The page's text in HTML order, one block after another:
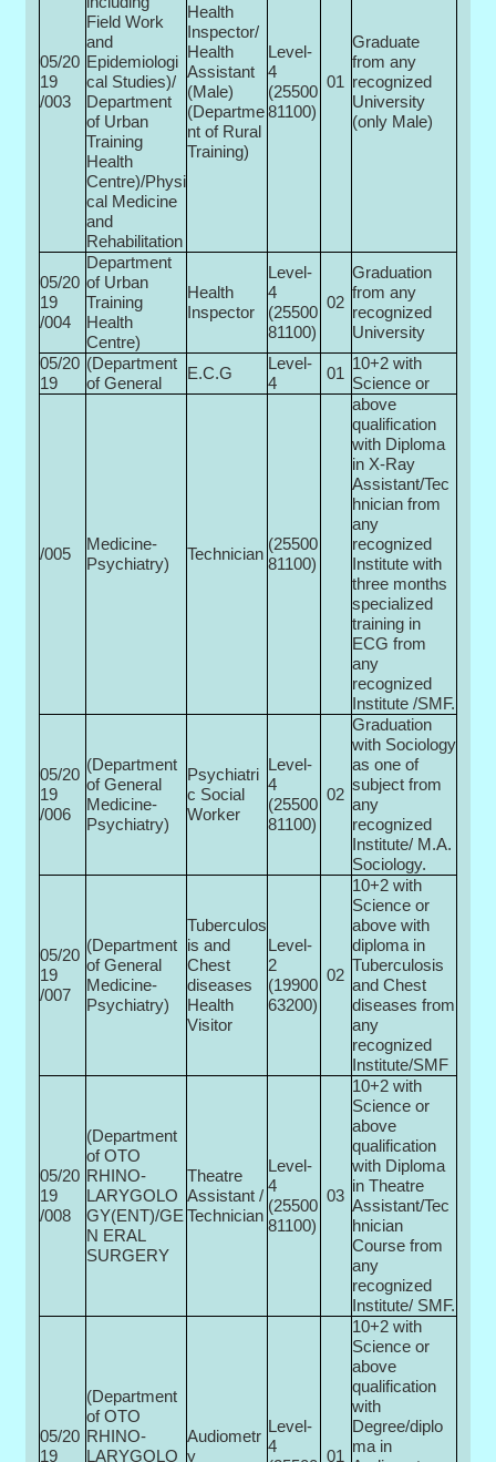
05/20
19
/003
Field Work
and
Epidemiologi
cal Studies)/
Department
of Urban
Training
Health
Centre)/Physi
cal Medicine
and
Rehabilitation
Health
Inspector/
Health
Assistant
(Male)
(Departme
nt of Rural
Training)
Level-
4
(25500­
81100)
01
Graduate
from any
recognized
University
(only Male)
05/20
19
/004
Department
of Urban
Training
Health
Centre)
Health
Inspector
Level-
4
(25500­
81100)
02
Graduation
from any
recognized
University
05/20
19
(Department
of General
E.C.G
Level-
4
01
10+2 with
Science or
/005
Medicine-
Psychiatry)
Technician
(25500­
81100)
above
qualification
with Diploma
in X-Ray
Assistant/Tec
hnician from
any
recognized
Institute with
three months
specialized
training in
ECG from
any
recognized
Institute /SMF.
05/20
19
/006
(Department
of General
Medicine-
Psychiatry)
Psychiatri
c Social
Worker
Level-
4
(25500­
81100)
02
Graduation
with Sociology
as one of
subject from
any
recognized
Institute/ M.A.
Sociology.
05/20
19
/007
(Department
of General
Medicine-
Psychiatry)
Tuberculos
is and
Chest
diseases
Health
Visitor
Level-
2
(19900­
63200)
02
10+2 with
Science or
above with
diploma in
Tuberculosis
and Chest
diseases from
any
recognized
Institute/SMF
05/20
19
/008
(Department
of OTO
RHINO-
LARYGOLO
GY(ENT)/GE
N ERAL
SURGERY
Theatre
Assistant /
Technician
Level-
4
(25500­
81100)
03
10+2 with
Science or
above
qualification
with Diploma
in Theatre
Assistant/Tec
hnician
Course from
any
recognized
Institute/ SMF.
05/20
19
(Department
of OTO
RHINO-
LARYGOLO
Audiometr
y
Level-
4
01
10+2 with
Science or
above
qualification
with
Degree/diplo
ma in